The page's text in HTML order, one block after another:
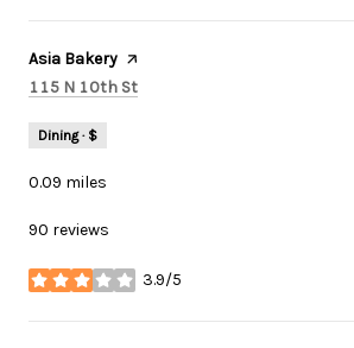
Visit the
Asia Bakery page on Yelp
Search
115 N 10th St
Dining · $
0.09 miles
90 reviews
3.9/5
stars